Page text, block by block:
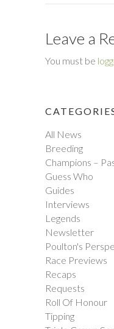
Leave a
You must be
All News
Breeding
Champions –
Guess Who
Guides
Interviews
Legends
Newsletter
Poulton's
Race Previews
Recaps
Requests
Roll Of Honour
Tipping